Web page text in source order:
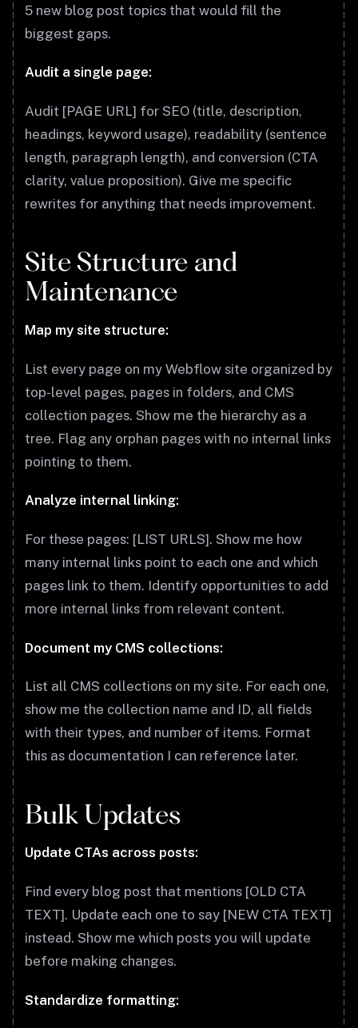
5 new blog post topics that would fill the
biggest gaps.
Audit a single page:
Audit [PAGE URL] for SEO (title, description,
headings, keyword usage), readability (sentence
length, paragraph length), and conversion (CTA
clarity, value proposition). Give me specific
rewrites for anything that needs improvement.
Site Structure and
Maintenance
Map my site structure:
List every page on my Webflow site organized by
top-level pages, pages in folders, and CMS
collection pages. Show me the hierarchy as a
tree. Flag any orphan pages with no internal links
pointing to them.
Analyze internal linking:
For these pages: [LIST URLS]. Show me how
many internal links point to each one and which
pages link to them. Identify opportunities to add
more internal links from relevant content.
Document my CMS collections:
List all CMS collections on my site. For each one,
show me the collection name and ID, all fields
with their types, and number of items. Format
this as documentation I can reference later.
Bulk Updates
Update CTAs across posts:
Find every blog post that mentions [OLD CTA
TEXT]. Update each one to say [NEW CTA TEXT]
instead. Show me which posts you will update
before making changes.
Standardize formatting: